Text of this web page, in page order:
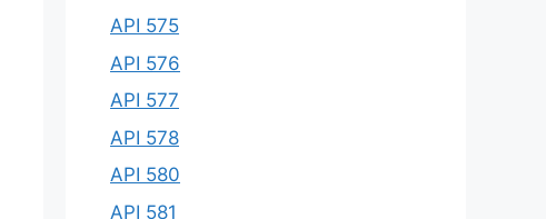
API 575
API 576
API 577
API 578
API 580
API 581